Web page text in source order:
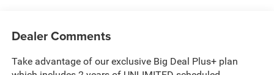
Dealer Comments
Take advantage of our exclusive Big Deal Plus+ plan